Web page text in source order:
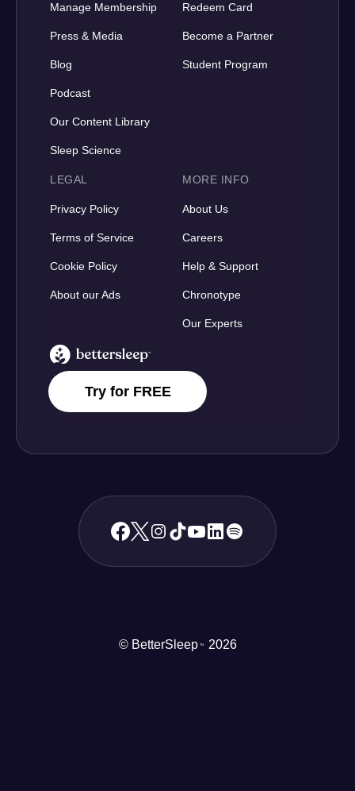
BetterSleep Logo
Try for FREE
Manage Membership
Press & Media
Blog
Podcast
Our Content Library
Sleep Science
Redeem Card
Become a Partner
Student Program
LEGAL
Privacy Policy
Terms of Service
Cookie Policy
About our Ads
MORE INFO
About Us
Careers
Help & Support
Chronotype
Our Experts
© BetterSleep TM 2026